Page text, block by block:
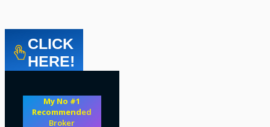
CLICK
HERE!
My No #1
Recommended
Broker